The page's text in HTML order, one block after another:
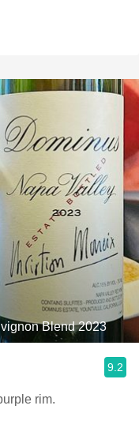
Blend 2023
9.2
rim.